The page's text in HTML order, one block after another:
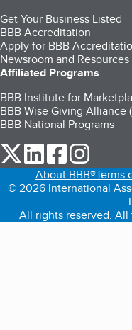
Get Your Business Listed
BBB Accreditation
Apply for BBB
Newsroom and Resources
Affiliated Programs
BBB Institute for
BBB Wise Giving Alliance
BBB National Programs
our Twitter (opens in a
our LinkedIn
our
About BBB®Terms
© 2026 International
All rights reserved. All